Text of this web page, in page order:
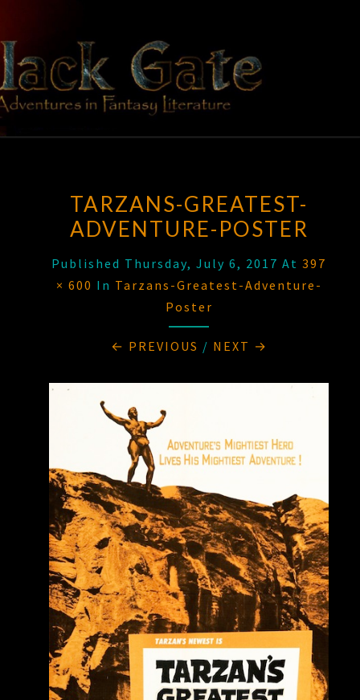
content
BLACK
GATE
Adventures
In Fantasy
Literature
TARZANS-GREATEST-
ADVENTURE-POSTER
Published Thursday, July 6, 2017 At397
× 600 In Tarzans-Greatest-Adventure-
Poster
← PREVIOUS / NEXT →